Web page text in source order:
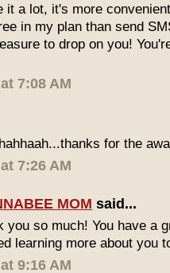
it a lot, it's more
in my plan than send
to drop on you!
7:08 AM
for the
7:26 AM
MOM said...
you so much! You have a
learning more about you
9:16 AM